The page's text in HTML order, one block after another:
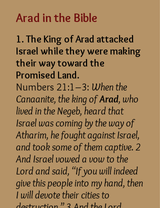
Arad in the Bible
1. The King of Arad attacked
Israel while they were making
their way toward the
Promised Land.
Numbers 21:1–3: When the
Canaanite, the king ofArad, who
lived in the Negeb, heard that
Israel was coming by the way of
Atharim, he fought against Israel,
and took some of them captive. 2
And Israel vowed a vow to the
Lord and said, “If you will indeed
give this people into my hand, then
I will devote their cities to